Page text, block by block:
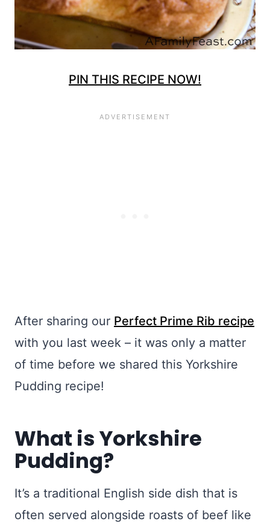
PIN THIS RECIPE NOW!
After sharing our Perfect Prime Rib recipe
with you last week – it was only a matter
of time before we shared this Yorkshire
Pudding recipe!
What is Yorkshire
Pudding?
It’s a traditional English side dish that is
often served alongside roasts of beef like